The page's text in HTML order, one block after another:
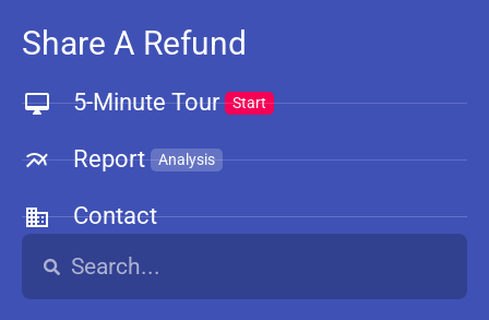
Share A Refund
5-Minute Tour Start
Report Analysis
Contact